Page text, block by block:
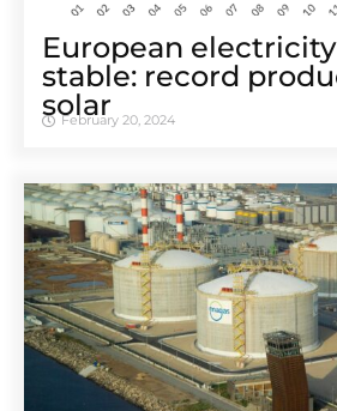
European
stable: record
solar
February 20, 2024